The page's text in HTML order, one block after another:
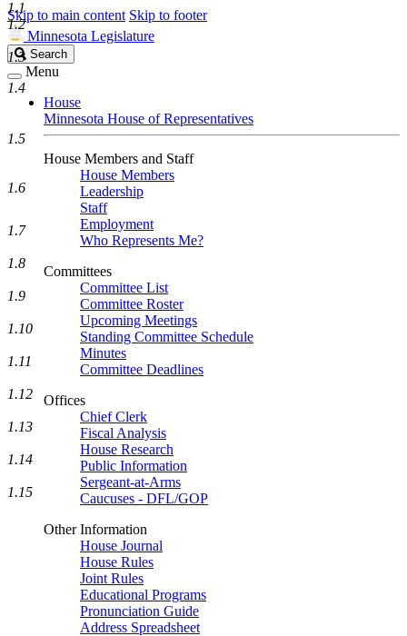
Skip to main content Skip to footer
Minnesota Legislature
Search
Legislature
Search
Menu
House
Minnesota House of Representatives
House Members and Staff
House Members
Leadership
Staff
Employment
Who Represents Me?
Committees
Committee List
Committee Roster
Upcoming Meetings
Standing Committee Schedule
Minutes
Committee Deadlines
Offices
Chief Clerk
Fiscal Analysis
House Research
Public Information
Sergeant-at-Arms
Caucuses - DFL/GOP
Other Information
House Journal
House Rules
Joint Rules
Educational Programs
Pronunciation Guide
Address Spreadsheet
1.1
1.2
1.3
1.4
1.5
1.6
1.7
1.8
1.9
1.10
1.11
1.12
1.13
1.14
1.15